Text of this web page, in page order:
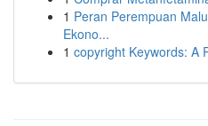
1 Peran Perempuan
Ekono...
1 copyright Keywords: A